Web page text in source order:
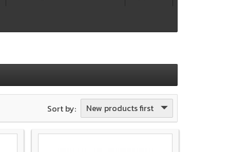
Sort by: New products first